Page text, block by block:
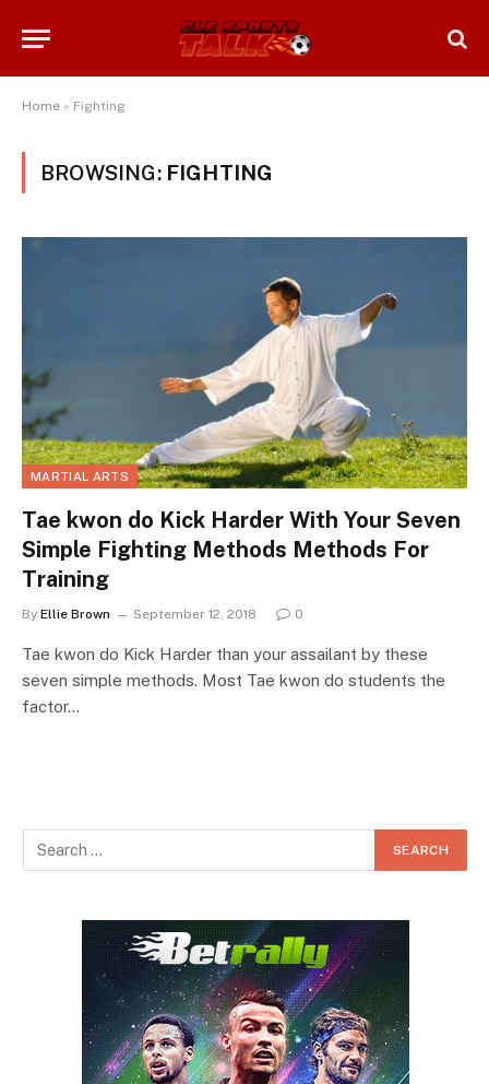
Home » Fighting
BROWSING: FIGHTING
MARTIAL ARTS
Tae kwon do Kick Harder With Your Seven
Simple Fighting Methods Methods For
Training
By Ellie Brown September 12, 2018 0
Tae kwon do Kick Harder than your assailant by these
seven simple methods. Most Tae kwon do students the
factor…